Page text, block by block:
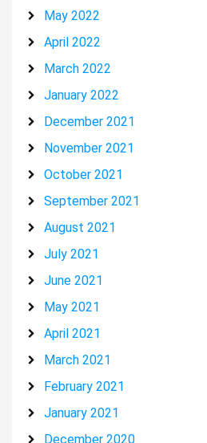
May 2022
April 2022
March 2022
January 2022
December 2021
November 2021
October 2021
September 2021
August 2021
July 2021
June 2021
May 2021
April 2021
March 2021
February 2021
January 2021
December 2020